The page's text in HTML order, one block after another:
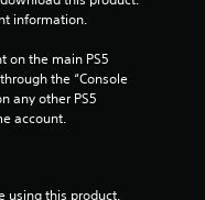
information.
on the main PS5
the “Console
any other PS5
account.
using this product.